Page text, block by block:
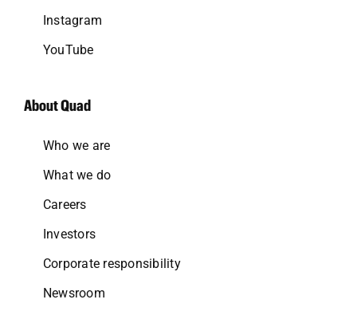
Instagram
YouTube
About Quad
Who we are
What we do
Careers
Investors
Corporate responsibility
Newsroom